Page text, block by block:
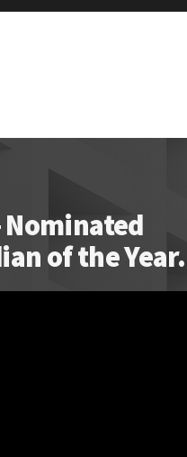
Nominated
of the Year.